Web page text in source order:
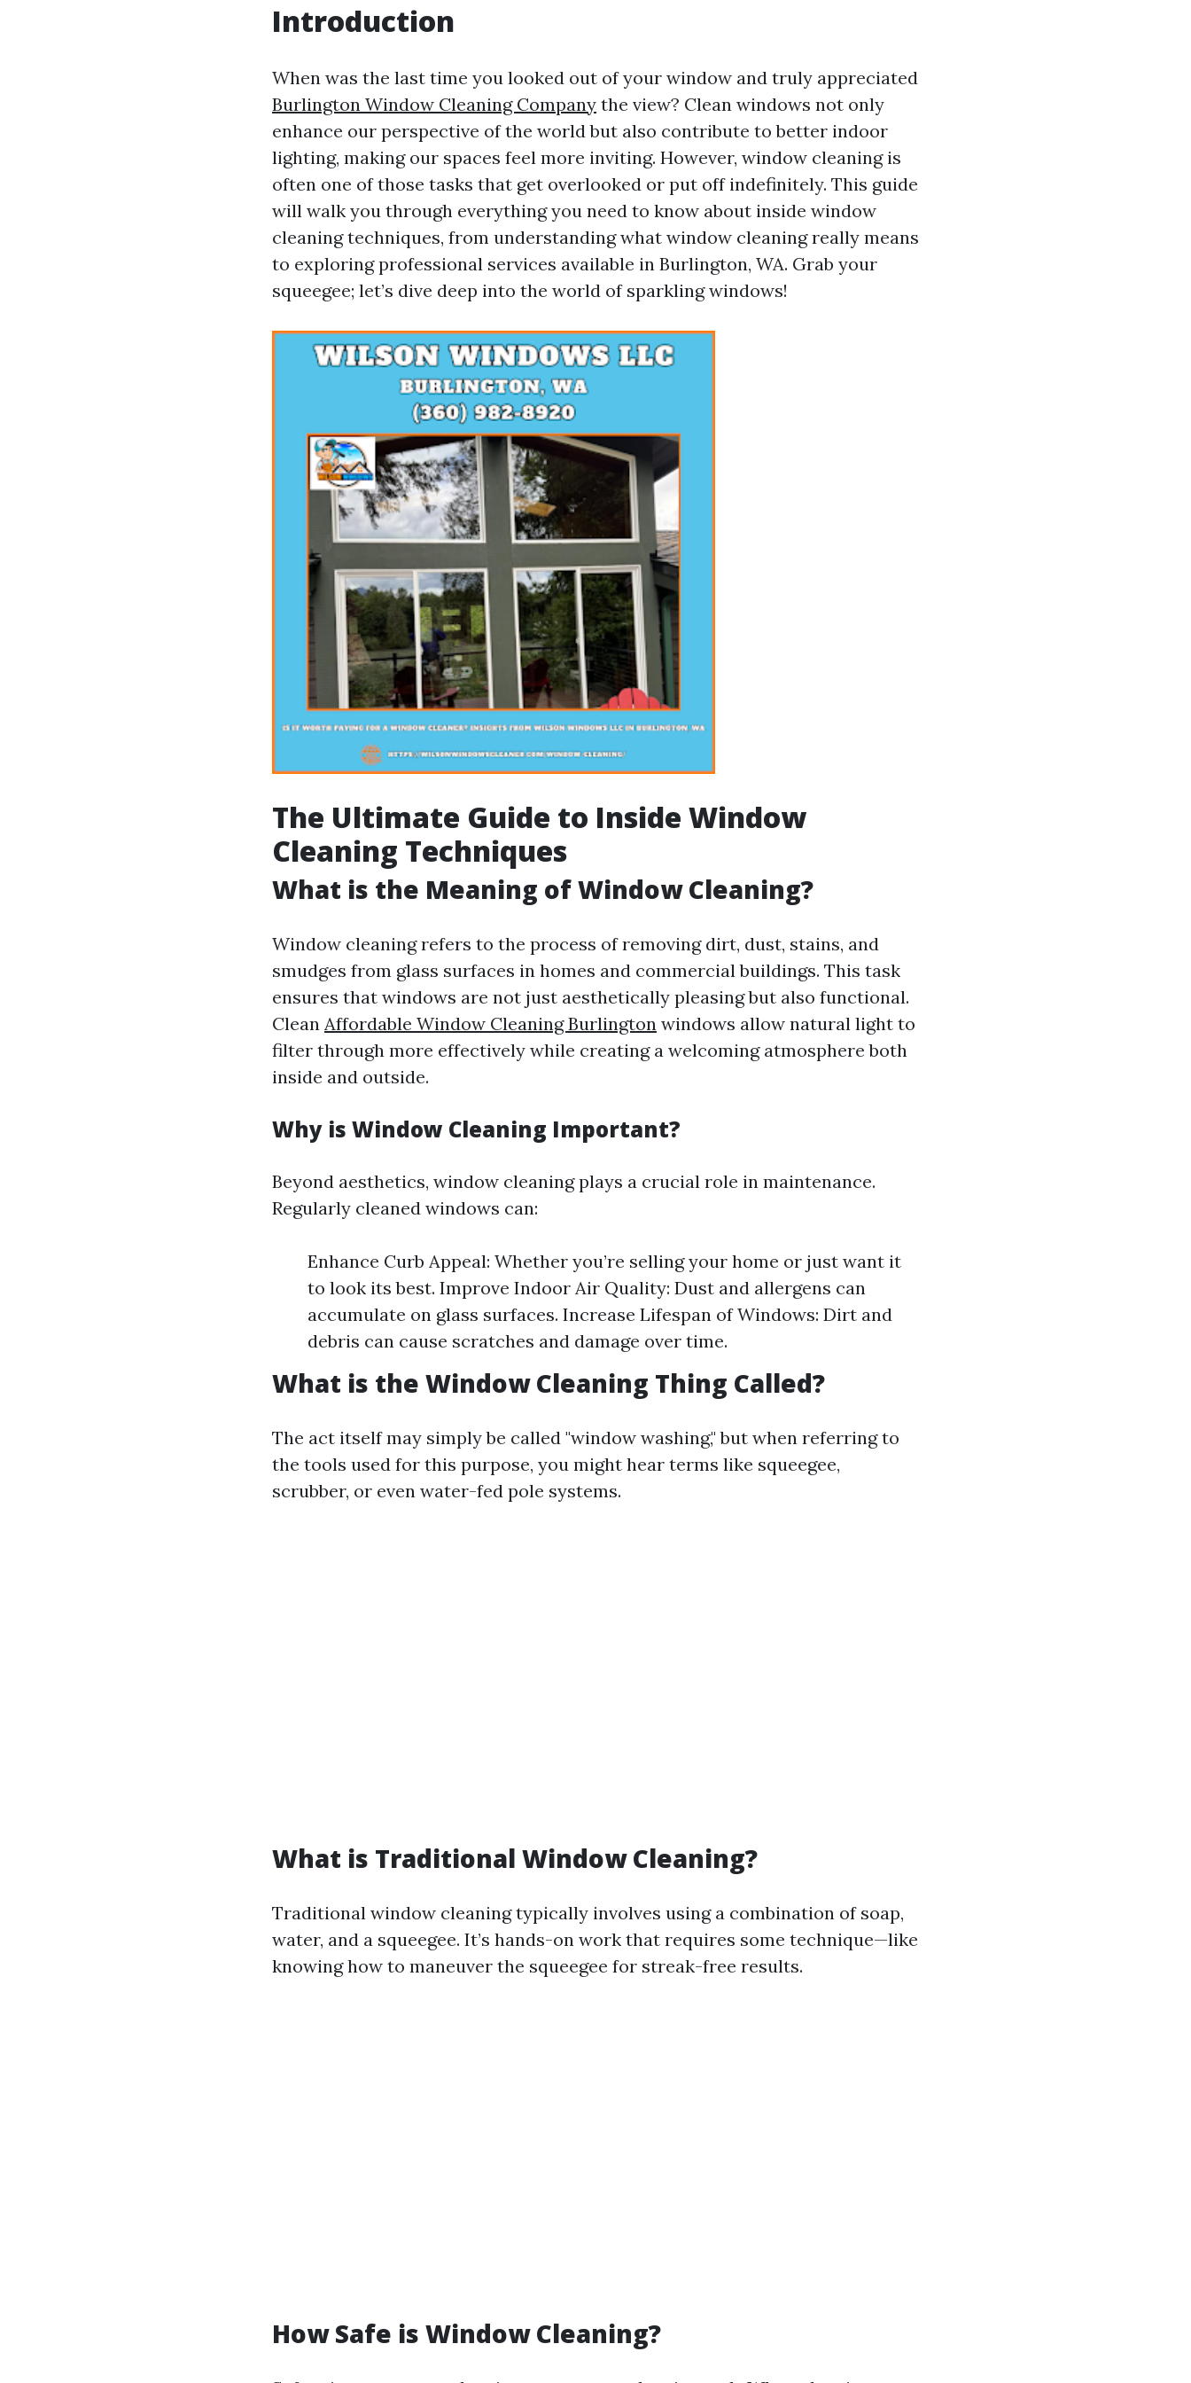
Introduction
When was the last time you looked out of your window and truly appreciated
Burlington Window Cleaning Company the view? Clean windows not only
enhance our perspective of the world but also contribute to better indoor
lighting, making our spaces feel more inviting. However, window cleaning is
often one of those tasks that get overlooked or put off indefinitely. This guide
will walk you through everything you need to know about inside window
cleaning techniques, from understanding what window cleaning really means
to exploring professional services available in Burlington, WA. Grab your
squeegee; let’s dive deep into the world of sparkling windows!
The Ultimate Guide to Inside Window
Cleaning Techniques
What is the Meaning of Window Cleaning?
Window cleaning refers to the process of removing dirt, dust, stains, and
smudges from glass surfaces in homes and commercial buildings. This task
ensures that windows are not just aesthetically pleasing but also functional.
Clean Affordable Window Cleaning Burlington windows allow natural light to
filter through more effectively while creating a welcoming atmosphere both
inside and outside.
Why is Window Cleaning Important?
Beyond aesthetics, window cleaning plays a crucial role in maintenance.
Regularly cleaned windows can:
Enhance Curb Appeal: Whether you’re selling your home or just want it
to look its best. Improve Indoor Air Quality: Dust and allergens can
accumulate on glass surfaces. Increase Lifespan of Windows: Dirt and
debris can cause scratches and damage over time.
What is the Window Cleaning Thing Called?
The act itself may simply be called "window washing," but when referring to
the tools used for this purpose, you might hear terms like squeegee,
scrubber, or even water-fed pole systems.
What is Traditional Window Cleaning?
Traditional window cleaning typically involves using a combination of soap,
water, and a squeegee. It’s hands-on work that requires some technique—like
knowing how to maneuver the squeegee for streak-free results.
How Safe is Window Cleaning?